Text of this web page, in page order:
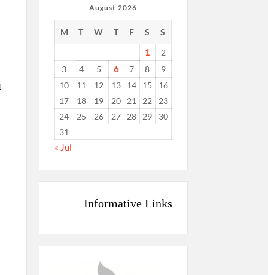
August 2026
M T W T F S S
1
2
3
4 5 6 7 8
9
10
11 12 13 14 15
16
17
18 19 20 21 22
23
24
25 26 27 28 29
30
31
« Jul
Informative Links